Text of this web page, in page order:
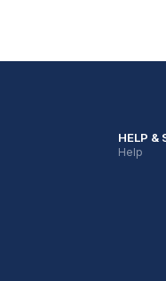
HELP &
Help